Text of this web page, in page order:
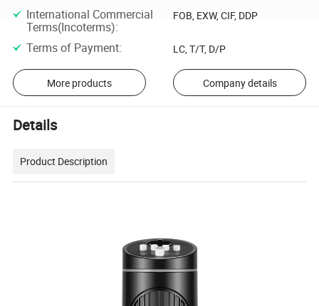
International Commercial
Terms(Incoterms):
FOB, EXW, CIF, DDP
Terms of Payment: LC, T/T, D/P
More products Company details
Details
Product Description